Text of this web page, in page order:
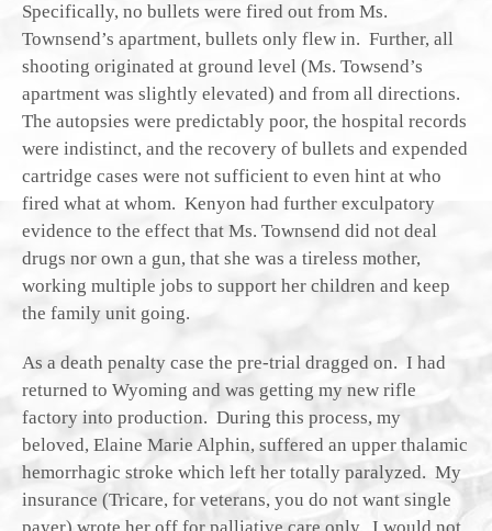
Specifically, no bullets were fired out from Ms.
Townsend’s apartment, bullets only flew in. Further, all
shooting originated at ground level (Ms. Towsend’s
apartment was slightly elevated) and from all directions.
The autopsies were predictably poor, the hospital records
were indistinct, and the recovery of bullets and expended
cartridge cases were not sufficient to even hint at who
fired what at whom. Kenyon had further exculpatory
evidence to the effect that Ms. Townsend did not deal
drugs nor own a gun, that she was a tireless mother,
working multiple jobs to support her children and keep
the family unit going.
As a death penalty case the pre-trial dragged on. I had
returned to Wyoming and was getting my new rifle
factory into production. During this process, my
beloved, Elaine Marie Alphin, suffered an upper thalamic
hemorrhagic stroke which left her totally paralyzed. My
insurance (Tricare, for veterans, you do not want single